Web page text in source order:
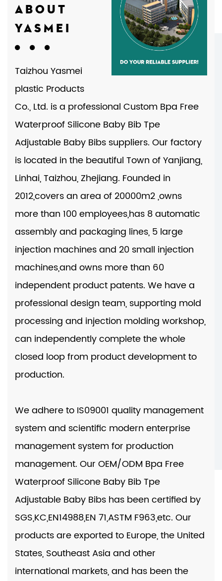
ABOUT
YASMEI
Taizhou Yasmei
plastic Products
Co., Ltd. is a professional Custom Bpa Free
Waterproof Silicone Baby Bib Tpe
Adjustable Baby Bibs suppliers. Our factory
is located in the beautiful Town of Yanjiang,
Linhai, Taizhou, Zhejiang. Founded in
2012,covers an area of 20000m2 ,owns
more than 100 employees,has 8 automatic
assembly and packaging lines, 5 large
injection machines and 20 small injection
machines,and owns more than 60
independent product patents. We have a
professional design team, supporting mold
processing and injection molding workshop,
can independently complete the whole
closed loop from product development to
production.
We adhere to IS09001 quality management
system and scientific modern enterprise
management system for production
management. Our OEM/ODM Bpa Free
Waterproof Silicone Baby Bib Tpe
Adjustable Baby Bibs has been certified by
SGS,KC,EN14988,EN 71,ASTM F963,etc. Our
products are exported to Europe, the United
States, Southeast Asia and other
international markets, and has been the